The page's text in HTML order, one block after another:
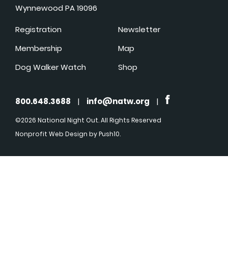
Wynnewood PA 19096
Registration
Membership
Dog Walker Watch
Newsletter
Map
Shop
800.648.3688 | info@natw.org |
©2026 National Night Out. All Rights Reserved
Nonprofit Web Design by Push10.